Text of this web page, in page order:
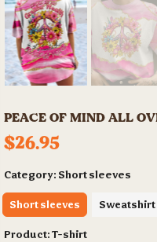
PEACE OF MIND ALL
$26.95
Category: Short sleeves
Short sleeves
Product:T-shirt